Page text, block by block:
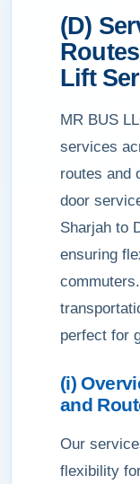
(D)
Lift
MR BUS
services
routes and
door
Sharjah to
ensuring
perfect for
(i)
and
Our
flexibility